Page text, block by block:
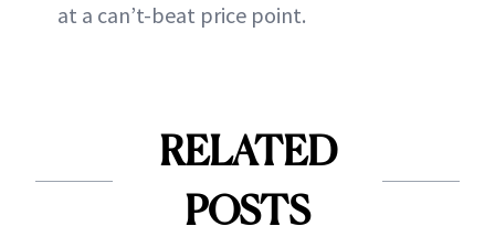
at a can’t-beat price point.
RELATED
POSTS